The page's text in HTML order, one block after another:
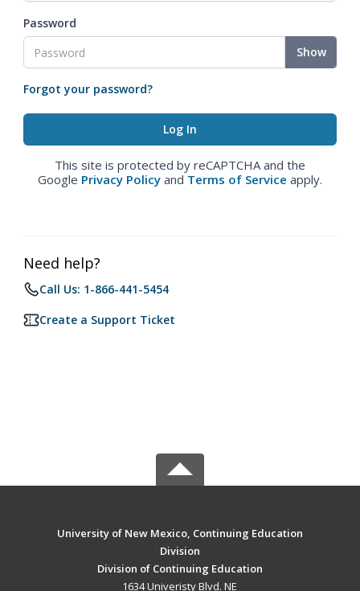
Password
Show
Forgot your password?
This site is protected by reCAPTCHA and the
Google Privacy Policy and Terms of Service apply.
Need help?
Call Us: 1-866-441-5454
Create a Support Ticket
University of New Mexico, Continuing Education
Division
Division of Continuing Education
1634 Univeristy Blvd. NE